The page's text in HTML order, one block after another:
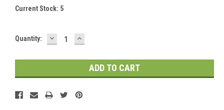
Current Stock: 5
Quantity: DECREASE
QUANTITY:
INCREASE
QUANTITY: